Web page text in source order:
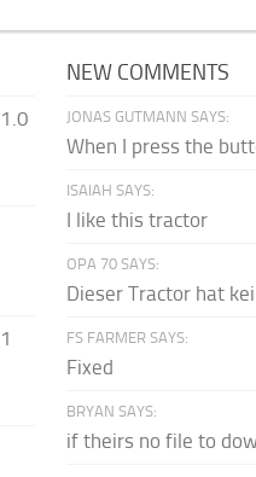
NEW COMMENTS
JONAS GUTMANN SAYS:
When I press the
ISAIAH SAYS:
I like this tractor
OPA 70 SAYS:
Dieser Tractor hat
FS FARMER SAYS:
Fixed
BRYAN SAYS:
if theirs no file to